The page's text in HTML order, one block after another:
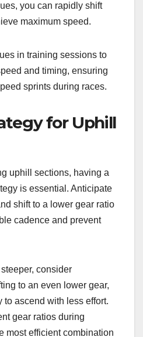
you can rapidly shift
maximum speed.
in training sessions to
and timing, ensuring
sprints during races.
for Uphill
uphill sections, having a
is essential. Anticipate
shift to a lower gear ratio
cadence and prevent
consider
to an even lower gear,
to ascend with less effort.
gear ratios during
most efficient combination